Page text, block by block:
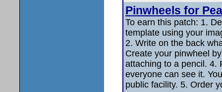
Pinwheels for
To earn this patch: 1.
template using your
2. Write on the back
Create your pinwheel
attaching to a pencil. 4.
everyone can see it.
public facility. 5. Order